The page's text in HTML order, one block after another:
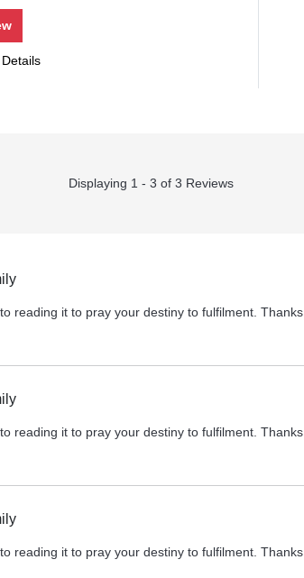
Displaying 1 - 3 of 3 Reviews
reading it to pray your destiny to fulfilment. Thanks.
reading it to pray your destiny to fulfilment. Thanks.
reading it to pray your destiny to fulfilment. Thanks.